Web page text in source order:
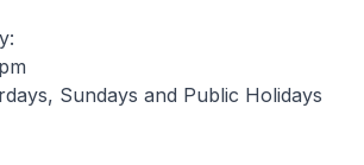
Sundays and Public Holidays